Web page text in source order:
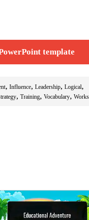
template
, Influence, Leadership, Logical,
, Training, Vocabulary,